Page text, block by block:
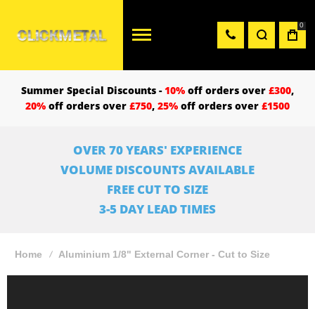
0
Summer Special Discounts -10% off orders over £300,
20% off orders over £750, 25% off orders over £1500
OVER 70 YEARS' EXPERIENCE
VOLUME DISCOUNTS AVAILABLE
FREE CUT TO SIZE
3-5 DAY LEAD TIMES
Home Aluminium 1/8" External Corner - Cut to Size